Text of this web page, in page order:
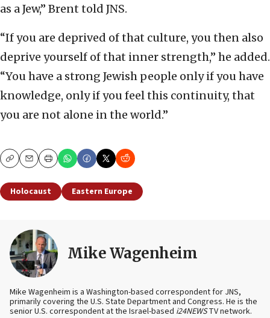
as a Jew,” Brent told JNS.
“If you are deprived of that culture, you then also
deprive yourself of that inner strength,” he added.
“You have a strong Jewish people only if you have
knowledge, only if you feel this continuity, that
you are not alone in the world.”
CopyEmailPrint
Holocaust Eastern Europe
Mike Wagenheim
Mike Wagenheim is a Washington-based correspondent for JNS,
primarily covering the U.S. State Department and Congress. He is the
senior U.S. correspondent at the Israel-based i24NEWSTV network.